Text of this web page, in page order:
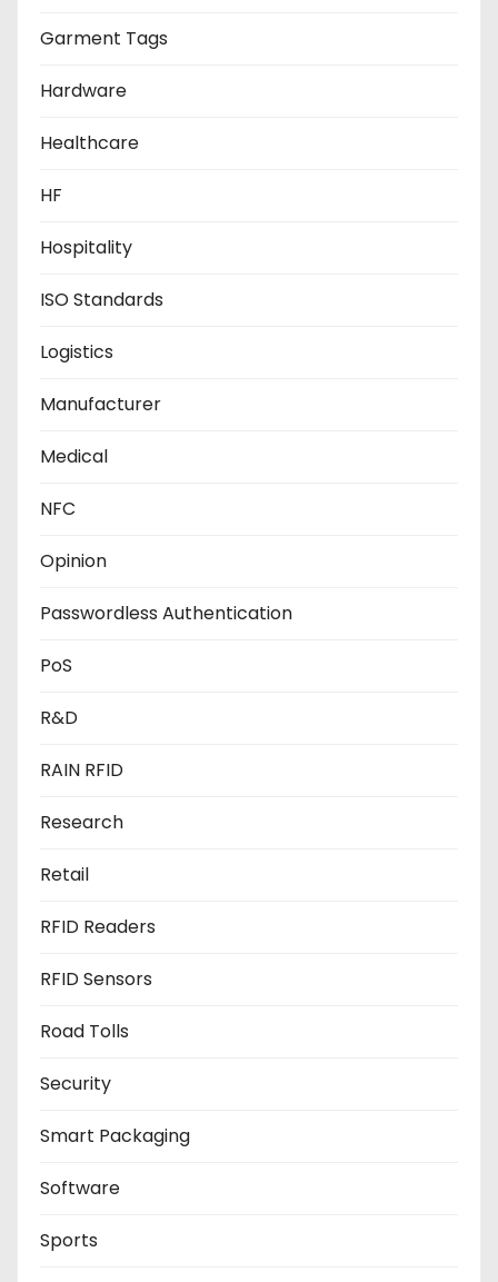
Garment Tags
Hardware
Healthcare
HF
Hospitality
ISO Standards
Logistics
Manufacturer
Medical
NFC
Opinion
Passwordless Authentication
PoS
R&D
RAIN RFID
Research
Retail
RFID Readers
RFID Sensors
Road Tolls
Security
Smart Packaging
Software
Sports